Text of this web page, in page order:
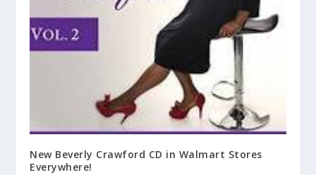
New Beverly Crawford CD in Walmart Stores
Everywhere!